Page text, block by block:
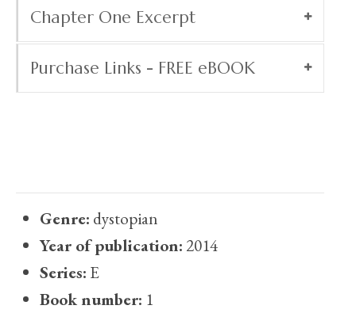
Chapter One Excerpt
Purchase Links - FREE eBOOK
Genre: dystopian
Year of publication: 2014
Series: E
Book number: 1